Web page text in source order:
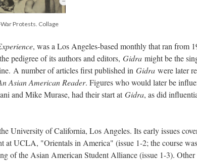
Protests. Collage
, was a Los Angeles-based monthly that ran from
pedigree of its authors and editors, Gidra might be the
A number of articles first published in Gidra were later
Asian American Reader. Figures who would later be
and Mike Murase, had their start atGidra, as did
University of California, Los Angeles. Its early issues
at UCLA, "Orientals in America" (issue 1-2; the course was
of the Asian American Student Alliance (issue 1-3). Other